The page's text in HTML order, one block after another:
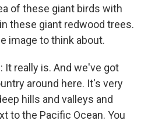
of these giant birds with
these giant redwood trees.
image to think about.
It really is. And we've got
around here. It's very
hills and valleys and
to the Pacific Ocean. You